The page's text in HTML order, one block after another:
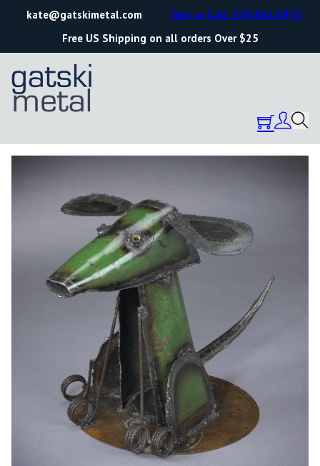
kate@gatskimetal.com
Free US Shipping on all orders Over $25
Text or Call: 570.861.0473